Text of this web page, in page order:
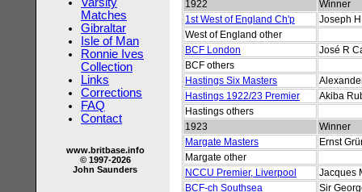
Matches
Gibraltar
Isle of Man
Ronnie Ives
Collection
Links
Corrections
FAQ
Contact
www.britbase.info
© 1997-2026
John Saunders
1922
Winner
1st West of England Ch'p
Joseph
West of England other
BCF London
José R
BCF others
Hastings Six Masters
Hastings 1922/23 Premier
Akiba
Hastings others
1923
Winner
Margate Masters
Ernst
Margate other
NCCU Premier, Liverpool
Jacques
BCF-ch Southsea
Sir